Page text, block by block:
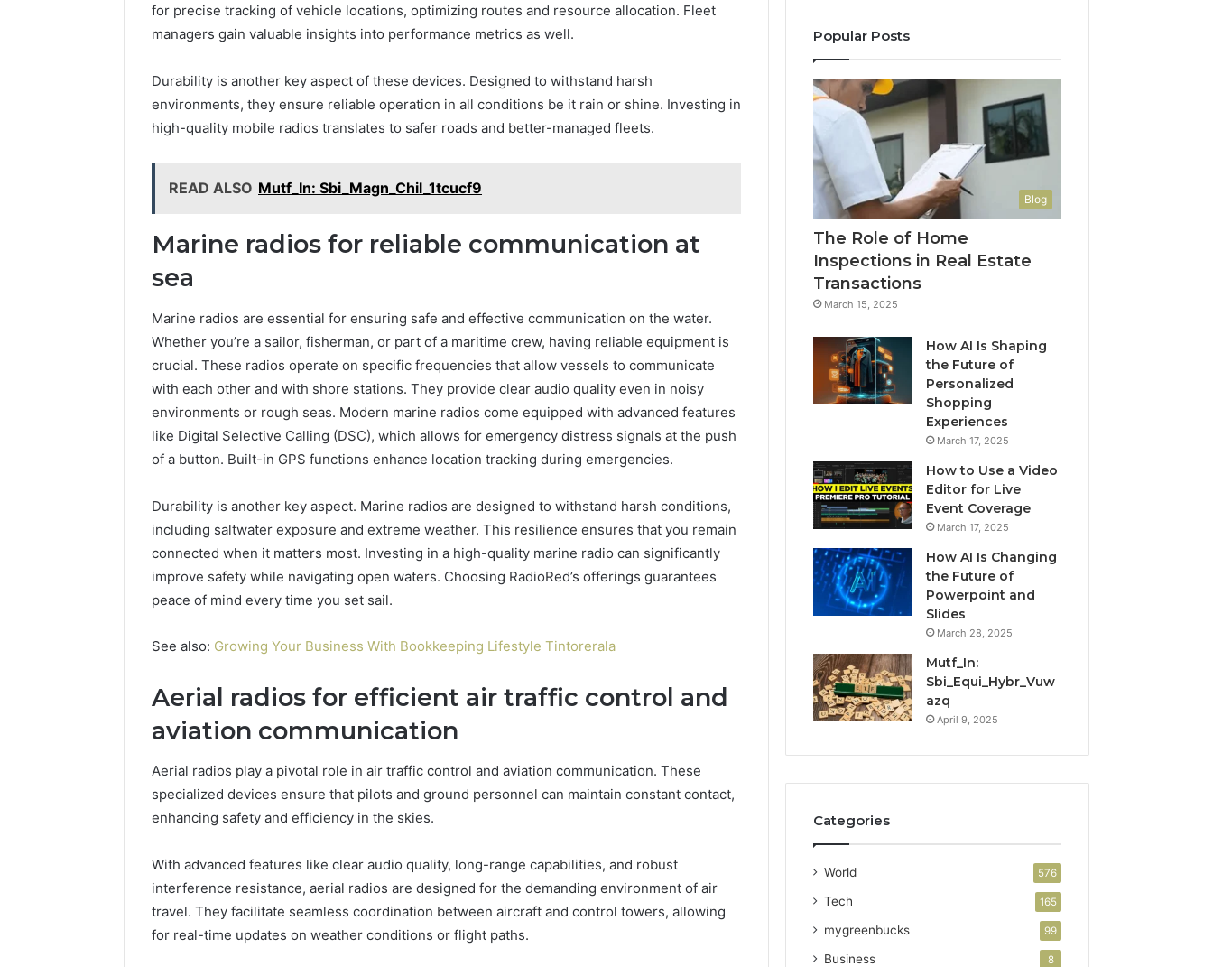
for precise tracking of vehicle locations, optimizing routes and resource allocation. Fleet
managers gain valuable insights into performance metrics as well.
Durability is another key aspect of these devices. Designed to withstand harsh
environments, they ensure reliable operation in all conditions be it rain or shine. Investing in
high-quality mobile radios translates to safer roads and better-managed fleets.
READ ALSO Mutf_In: Sbi_Magn_Chil_1tcucf9
Marine radios for reliable communication at
sea
Marine radios are essential for ensuring safe and effective communication on the water.
Whether you’re a sailor, fisherman, or part of a maritime crew, having reliable equipment is
crucial. These radios operate on specific frequencies that allow vessels to communicate
with each other and with shore stations. They provide clear audio quality even in noisy
environments or rough seas. Modern marine radios come equipped with advanced features
like Digital Selective Calling (DSC), which allows for emergency distress signals at the push
of a button. Built-in GPS functions enhance location tracking during emergencies.
Durability is another key aspect. Marine radios are designed to withstand harsh conditions,
including saltwater exposure and extreme weather. This resilience ensures that you remain
connected when it matters most. Investing in a high-quality marine radio can significantly
improve safety while navigating open waters. Choosing RadioRed’s offerings guarantees
peace of mind every time you set sail.
See also: Growing Your Business With Bookkeeping Lifestyle Tintorerala
Aerial radios for efficient air traffic control and
aviation communication
Aerial radios play a pivotal role in air traffic control and aviation communication. These
specialized devices ensure that pilots and ground personnel can maintain constant contact,
enhancing safety and efficiency in the skies.
With advanced features like clear audio quality, long-range capabilities, and robust
interference resistance, aerial radios are designed for the demanding environment of air
travel. They facilitate seamless coordination between aircraft and control towers, allowing
for real-time updates on weather conditions or flight paths.
Popular Posts
Blog
The Role of Home
Inspections in Real Estate
Transactions
March 15, 2025
How AI Is Shaping
the Future of
Personalized
Shopping
Experiences
March 17, 2025
How to Use a Video
Editor for Live
Event Coverage
March 17, 2025
How AI Is Changing
the Future of
Powerpoint and
Slides
March 28, 2025
Mutf_In:
Sbi_Equi_Hybr_Vuw
azq
April 9, 2025
Categories
World 576
Tech 165
mygreenbucks 99
Business 8